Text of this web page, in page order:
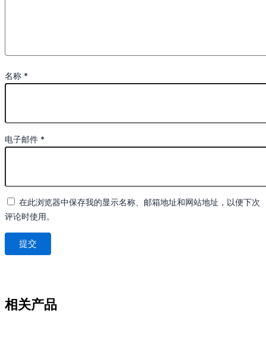
名称 *
电子邮件 *
在此浏览器中保存我的显示名称、邮箱地址和网站地址，以便下次
评论时使用。
相关产品